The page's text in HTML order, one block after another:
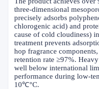
three-dimensional
precisely adsorbs
chlorogenic acid) and
cause of cold cloudiness)
treatment prevents
hop fragrance
retention rate ≥97%.
well below international
performance during low-
10℃°C.